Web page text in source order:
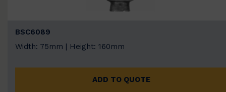
BSC6089
Width: 75mm | Height: 160mm
ADD TO QUOTE